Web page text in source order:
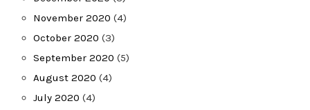
November 2020 (4)
October 2020 (3)
September 2020 (5)
August 2020 (4)
July 2020 (4)